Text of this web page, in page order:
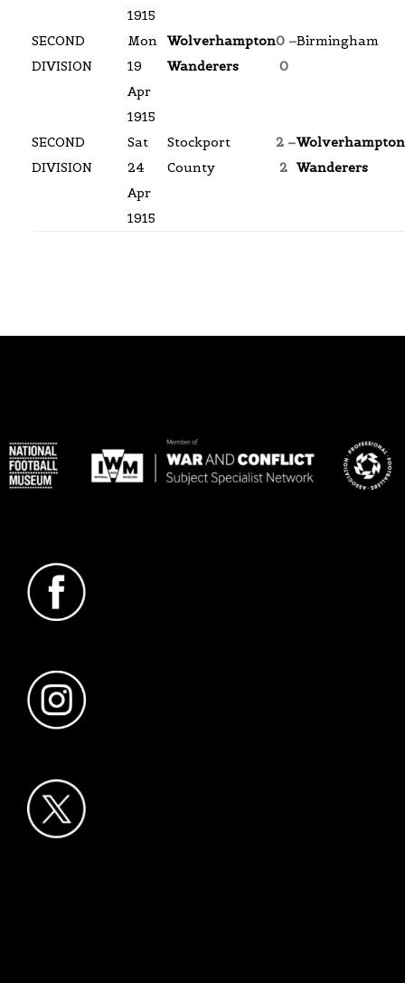
1915
SECOND
DIVISION
Mon
19
Apr
1915
Wolverhampton
Wanderers
0 –
0
Birmingham
SECOND
DIVISION
Sat
24
Apr
1915
Stockport
County
2 –
2
Wolverhampton
Wanderers